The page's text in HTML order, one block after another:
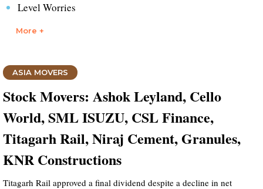
Level Worries
More +
ASIA MOVERS
Stock Movers: Ashok Leyland, Cello
World, SML ISUZU, CSL Finance,
Titagarh Rail, Niraj Cement, Granules,
KNR Constructions
Titagarh Rail approved a final dividend despite a decline in net